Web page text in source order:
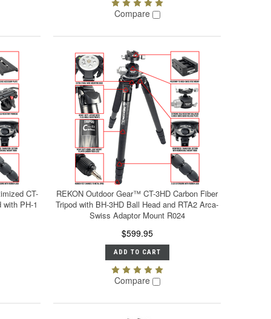
Compare
CT-
PH-1
REKON Outdoor Gear™ CT-3HD Carbon Fiber
Tripod with BH-3HD Ball Head and RTA2 Arca-
Swiss Adaptor Mount R024
$599.95
ADD TO CART
Compare